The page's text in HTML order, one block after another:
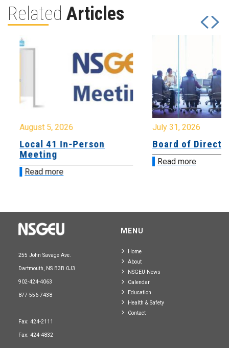
Related Articles
August 5, 2026
Local 41 In-Person
Meeting
Read more
July 31, 2026
Board of
Read more
255 John Savage Ave.
Dartmouth, NS B3B 0J3
902-424-4063
877-556-7438
Fax: 424-2111
Fax: 424-4832
MENU
Home
About
NSGEU News
Calendar
Education
Health & Safety
Contact